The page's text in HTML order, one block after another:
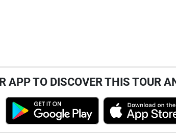
APP TO DISCOVER THIS TOUR